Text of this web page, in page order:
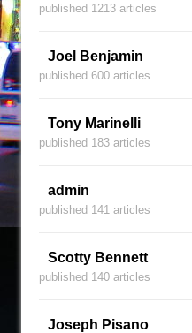
published 1213 articles
Joel Benjamin
published 600 articles
Tony Marinelli
published 183 articles
admin
published 141 articles
Scotty Bennett
published 140 articles
Joseph Pisano